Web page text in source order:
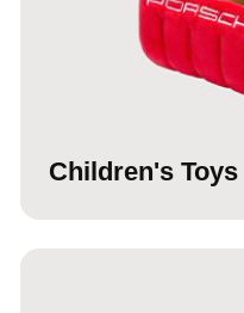
Children's Toys